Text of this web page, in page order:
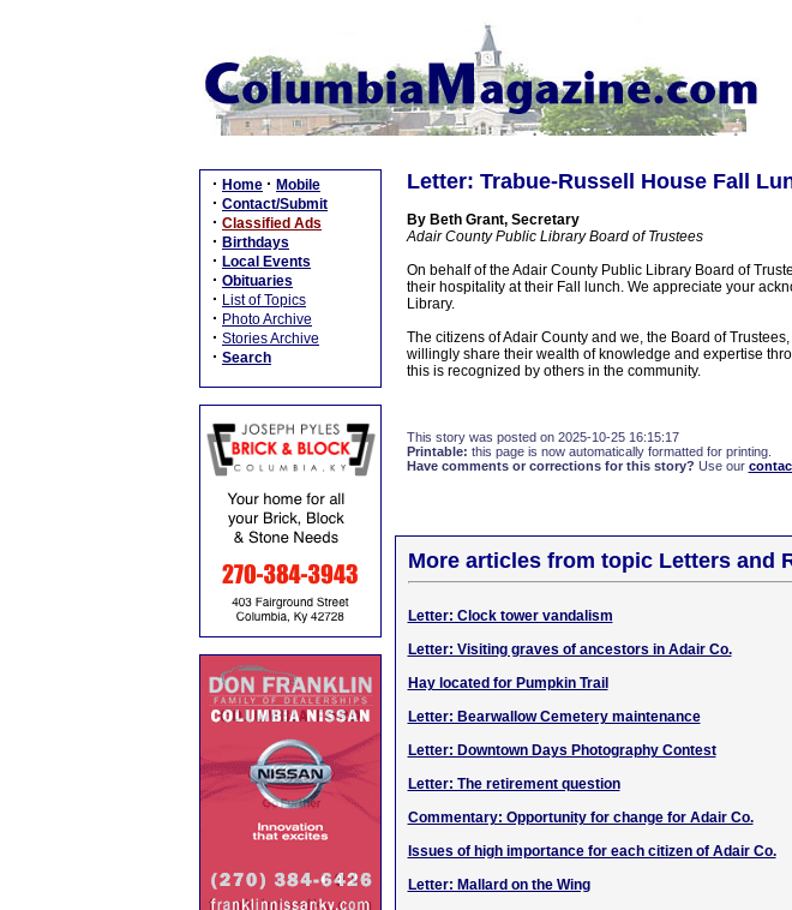
· Home · Mobile
· Contact/Submit
· Classified Ads
· Birthdays
· Local Events
· Obituaries
· List of Topics
· Photo Archive
· Stories Archive
· Search
Letter: Trabue-Russell House Fall
By Beth Grant, Secretary
Adair County Public Library Board of Trustees
On behalf of the Adair County Public Library Board of
their hospitality at their Fall lunch. We appreciate your
Library.
The citizens of Adair County and we, the Board of
willingly share their wealth of knowledge and expertise
this is recognized by others in the community.
This story was posted on 2025-10-25 16:15:17
Printable: this page is now automatically formatted for printing.
Have comments or corrections for this story? Use our
More articles from topic Letters and
Letter: Clock tower vandalism
Letter: Visiting graves of ancestors in Adair Co.
Hay located for Pumpkin Trail
Letter: Bearwallow Cemetery maintenance
Letter: Downtown Days Photography Contest
Letter: The retirement question
Commentary: Opportunity for change for Adair Co.
Issues of high importance for each citizen of Adair Co.
Letter: Mallard on the Wing